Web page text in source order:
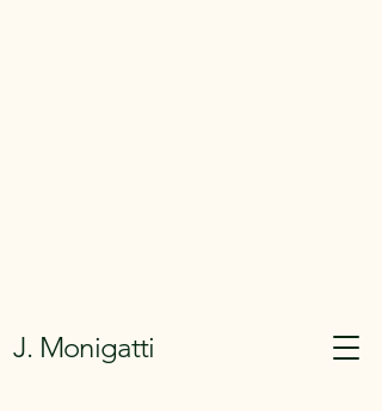
J. Monigatti